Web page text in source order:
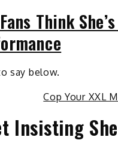
Think
say below.
Cop Your XXL
Insisting